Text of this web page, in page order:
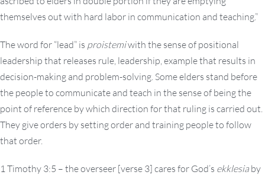
themselves out with hard labor in communication and teaching.”
The word for “lead” is proistemiwith the sense of positional
leadership that releases rule, leadership, example that results in
decision-making and problem-solving. Some elders stand before
the people to communicate and teach in the sense of being the
point of reference by which direction for that ruling is carried out.
They give orders by setting order and training people to follow
that order.
1 Timothy 3:5 – the overseer [verse 3] cares for God’s ekklesia by